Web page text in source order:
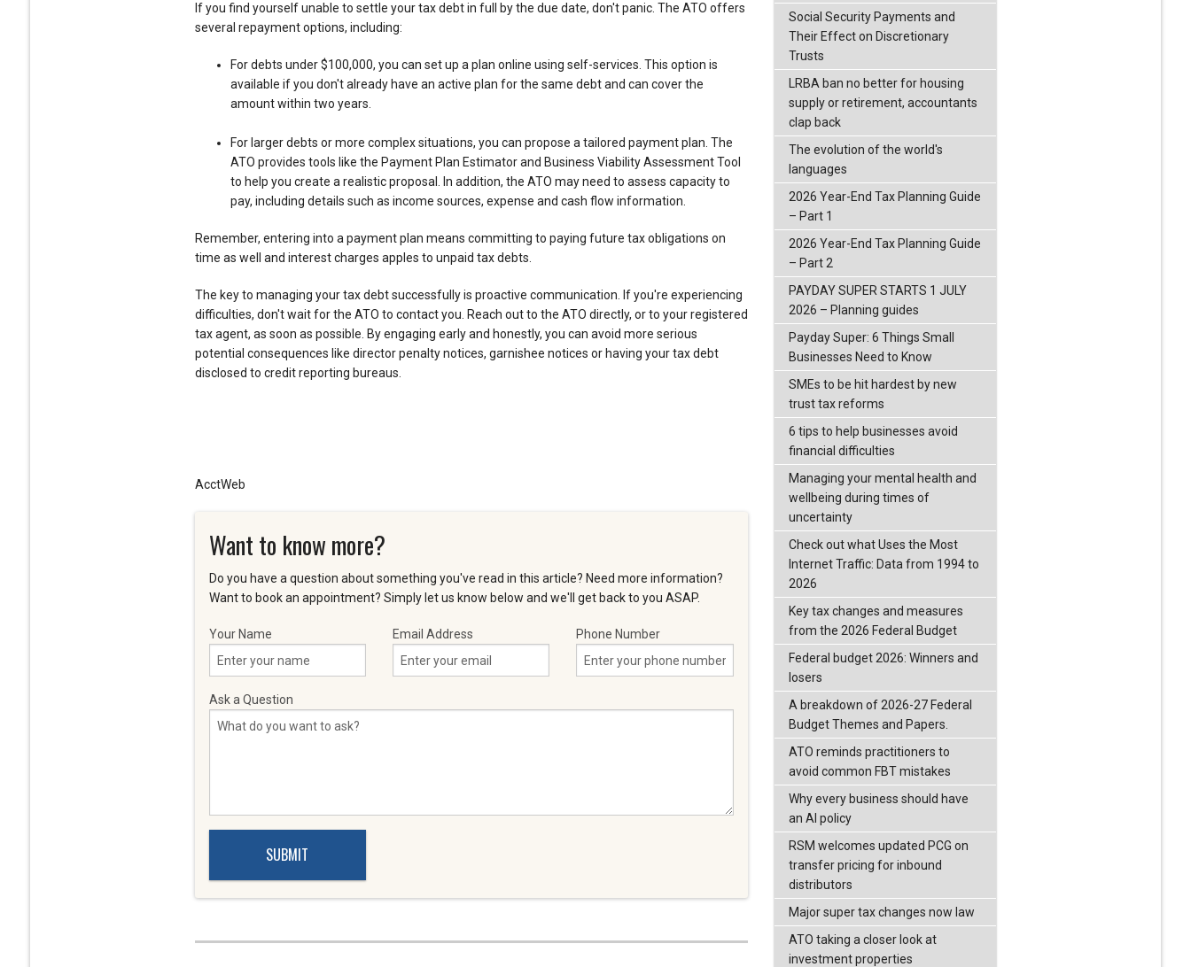
If you find yourself unable to settle your tax debt in full by the due date, don't panic. The ATO offers
several repayment options, including:
For debts under $100,000, you can set up a plan online using self-services. This option is
available if you don't already have an active plan for the same debt and can cover the
amount within two years.
For larger debts or more complex situations, you can propose a tailored payment plan. The
ATO provides tools like the Payment Plan Estimator and Business Viability Assessment Tool
to help you create a realistic proposal. In addition, the ATO may need to assess capacity to
pay, including details such as income sources, expense and cash flow information.
Remember, entering into a payment plan means committing to paying future tax obligations on
time as well and interest charges apples to unpaid tax debts.
The key to managing your tax debt successfully is proactive communication. If you're experiencing
difficulties, don't wait for the ATO to contact you. Reach out to the ATO directly, or to your registered
tax agent, as soon as possible. By engaging early and honestly, you can avoid more serious
potential consequences like director penalty notices, garnishee notices or having your tax debt
disclosed to credit reporting bureaus.
AcctWeb
Want to know more?
Do you have a question about something you've read in this article? Need more information?
Want to book an appointment? Simply let us know below and we'll get back to you ASAP.
Your Name Email Address Phone Number
Ask a Question
Social Security Payments and
Their Effect on Discretionary
Trusts
LRBA ban no better for housing
supply or retirement, accountants
clap back
The evolution of the world's
languages
2026 Year-End Tax Planning Guide
– Part 1
2026 Year-End Tax Planning Guide
– Part 2
PAYDAY SUPER STARTS 1 JULY
2026 – Planning guides
Payday Super: 6 Things Small
Businesses Need to Know
SMEs to be hit hardest by new
trust tax reforms
6 tips to help businesses avoid
financial difficulties
Managing your mental health and
wellbeing during times of
uncertainty
Check out what Uses the Most
Internet Traffic: Data from 1994 to
2026
Key tax changes and measures
from the 2026 Federal Budget
Federal budget 2026: Winners and
losers
A breakdown of 2026-27 Federal
Budget Themes and Papers.
ATO reminds practitioners to
avoid common FBT mistakes
Why every business should have
an AI policy
RSM welcomes updated PCG on
transfer pricing for inbound
distributors
Major super tax changes now law
ATO taking a closer look at
investment properties